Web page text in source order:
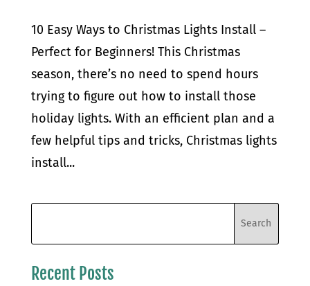
10 Easy Ways to Christmas Lights Install –
Perfect for Beginners! This Christmas
season, there’s no need to spend hours
trying to figure out how to install those
holiday lights. With an efficient plan and a
few helpful tips and tricks, Christmas lights
install...
Recent Posts